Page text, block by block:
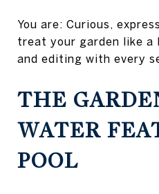
You are: Curious,
treat your garden like a
and editing with every
THE
WATER
POOL